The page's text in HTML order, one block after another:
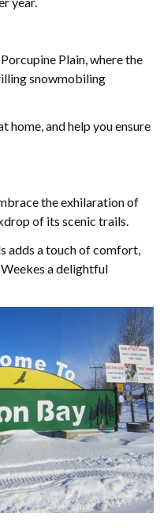
Plain, where the
snowmobiling
home, and help you ensure
the exhilaration of
of its scenic trails.
adds a touch of comfort,
a delightful